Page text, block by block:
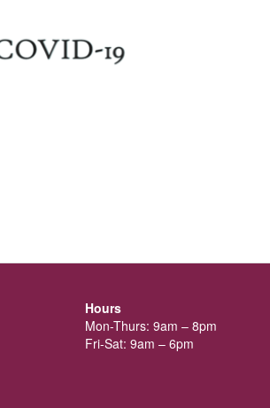
Hours
Mon-Thurs: 9am – 8pm
Fri-Sat: 9am – 6pm